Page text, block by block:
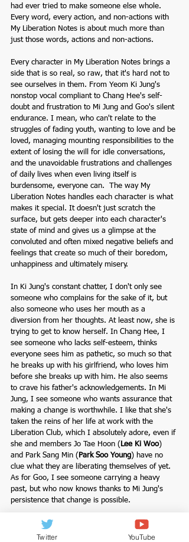
had ever tried to make someone else whole.
Every word, every action, and non-actions with
My Liberation Notes is about much more than
just those words, actions and non-actions.
Every character in My Liberation Notes brings a
side that is so real, so raw, that it's hard not to
see ourselves in them. From Yeom Ki Jung's
nonstop vocal compliant to Chang Hee's self-
doubt and frustration to Mi Jung and Goo's silent
endurance. I mean, who can't relate to the
struggles of fading youth, wanting to love and be
loved, managing mounting responsibilities to the
extent of losing the will for idle conversations,
and the unavoidable frustrations and challenges
of daily lives when even living itself is
burdensome, everyone can.  The way My
Liberation Notes handles each character is what
makes it special. It doesn't just scratch the
surface, but gets deeper into each character's
state of mind and gives us a glimpse at the
convoluted and often mixed negative beliefs and
feelings that create so much of their boredom,
unhappiness and ultimately misery.
In Ki Jung's constant chatter, I don't only see
someone who complains for the sake of it, but
also someone who uses her mouth as a
diversion from her thoughts. At least now, she is
trying to get to know herself. In Chang Hee, I
see someone who lacks self-esteem, thinks
everyone sees him as pathetic, so much so that
he breaks up with his girlfriend, who loves him
before she breaks up with him. He also seems
to crave his father's acknowledgements. In Mi
Jung, I see someone who wants assurance that
making a change is worthwhile. I like that she's
taken the reins of her life at work with the
Liberation Club, which I absolutely adore, even if
she and members Jo Tae Hoon ( Lee Ki Woo)
and Park Sang Min ( Park Soo Young) have no
clue what they are liberating themselves of yet.
As for Goo, I see someone carrying a heavy
past, but who now knows thanks to Mi Jung's
persistence that change is possible.
One can only overcome the hurdles in life by
going through them. That's Mi Jung's liberation
Twitter YouTube